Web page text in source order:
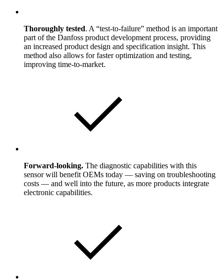
Thoroughly tested. A “test-to-failure” method is an important
part of the Danfoss product development process, providing
an increased product design and specification insight. This
method also allows for faster optimization and testing,
improving time-to-market.
Forward-looking. The diagnostic capabilities with this
sensor will benefit OEMs today — saving on troubleshooting
costs — and well into the future, as more products integrate
electronic capabilities.